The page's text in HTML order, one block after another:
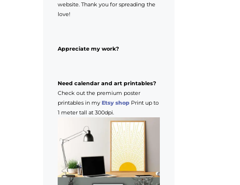
website. Thank you for spreading the
love!
Appreciate my work?
Need calendar and art printables?
Check out the premium poster
printables in my Etsy shopPrint up to
1 meter tall at 300dpi.